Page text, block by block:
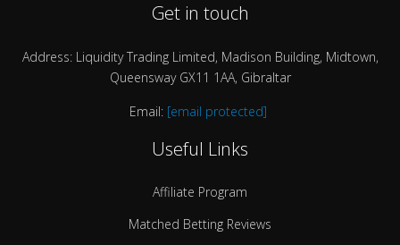
Get in touch
Address: Liquidity Trading Limited, Madison Building, Midtown,
Queensway GX11 1AA, Gibraltar
Email: [email protected]
Useful Links
Affiliate Program
Matched Betting Reviews